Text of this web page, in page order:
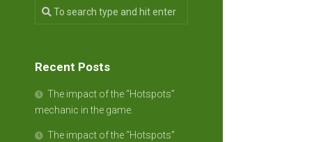
Recent Posts
The impact of the “Hotspots”
mechanic in the game.
The impact of the “Hotspots”